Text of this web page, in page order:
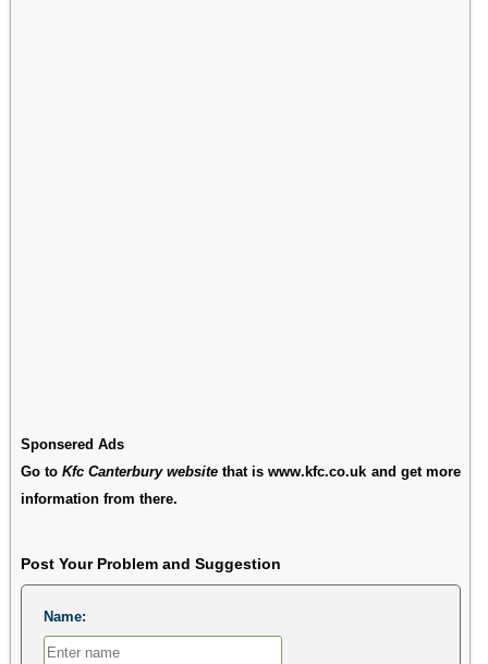
Sponsered Ads
Go to Kfc Canterbury website that is www.kfc.co.uk and get more
information from there.
Post Your Problem and Suggestion
Name: